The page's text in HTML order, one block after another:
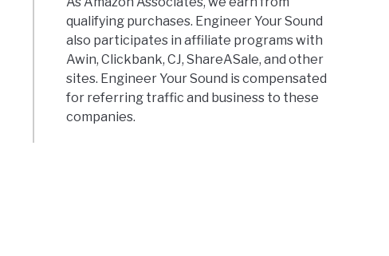
qualifying purchases. Engineer Your Sound
also participates in affiliate programs with
Awin, Clickbank, CJ, ShareASale, and other
sites. Engineer Your Sound is compensated
for referring traffic and business to these
companies.